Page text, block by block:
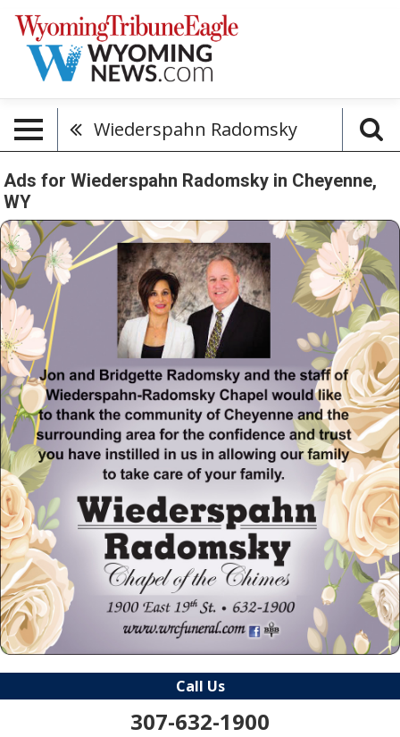
Wiederspahn Radomsky
Ads for Wiederspahn Radomsky in Cheyenne,
WY
Call Us
307-632-1900